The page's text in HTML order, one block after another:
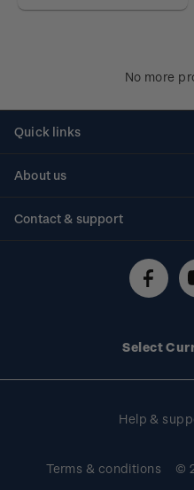
No more
Quick links
About us
Contact & support
Technical difficulties
Select
Help &
Terms & conditions ©